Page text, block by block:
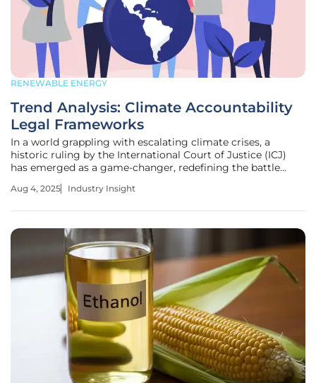
RENEWABLE ENERGY
Trend Analysis: Climate Accountability
Legal Frameworks
In a world grappling with escalating climate crises, a
historic ruling by the International Court of Justice (ICJ)
has emerged as a game-changer, redefining the battle
recognizing a clean, healthy, and sustainable environment
Aug 4, 2025 Industry Insight